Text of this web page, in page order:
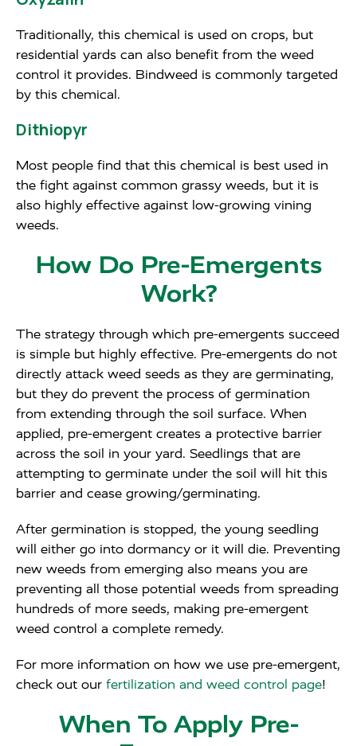
Traditionally, this chemical is used on crops, but
residential yards can also benefit from the weed
control it provides. Bindweed is commonly targeted
by this chemical.
Dithiopyr
Most people find that this chemical is best used in
the fight against common grassy weeds, but it is
also highly effective against low-growing vining
weeds.
How Do Pre-Emergents
Work?
The strategy through which pre-emergents succeed
is simple but highly effective. Pre-emergents do not
directly attack weed seeds as they are germinating,
but they do prevent the process of germination
from extending through the soil surface. When
applied, pre-emergent creates a protective barrier
across the soil in your yard. Seedlings that are
attempting to germinate under the soil will hit this
barrier and cease growing/germinating.
After germination is stopped, the young seedling
will either go into dormancy or it will die. Preventing
new weeds from emerging also means you are
preventing all those potential weeds from spreading
hundreds of more seeds, making pre-emergent
weed control a complete remedy.
For more information on how we use pre-emergent,
check out our fertilization and weed control page!
When To Apply Pre-